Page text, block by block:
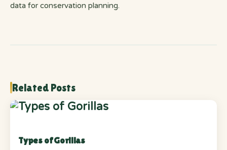
data for conservation planning.
Related Posts
Types of Gorillas